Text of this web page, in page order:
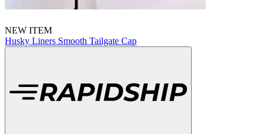
NEW ITEM
Husky Liners Smooth Tailgate Cap